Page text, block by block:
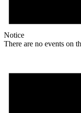
Notice
There are no events on